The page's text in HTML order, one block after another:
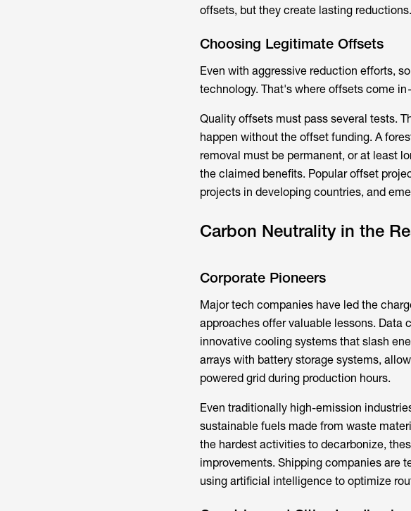
offsets, but they create lasting reductions.
Choosing Legitimate Offsets
Even with aggressive reduction efforts,
technology. That's where offsets come
Quality offsets must pass several tests.
happen without the offset funding. A
removal must be permanent, or at least
the claimed benefits. Popular offset
projects in developing countries, and
Carbon Neutrality in the
Corporate Pioneers
Major tech companies have led the
approaches offer valuable lessons. Data
innovative cooling systems that slash
arrays with battery storage systems,
powered grid during production hours.
Even traditionally high-emission
sustainable fuels made from waste
the hardest activities to decarbonize,
improvements. Shipping companies are
using artificial intelligence to optimize